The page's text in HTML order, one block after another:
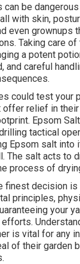
can be
with skin,
even grownups
Taking care
a potent
and careful
could test your
offer relief in
Epsom
tactical
Epsom salt into
The salt acts to
process of
finest decision
principles,
your
is vital for any
of their garden